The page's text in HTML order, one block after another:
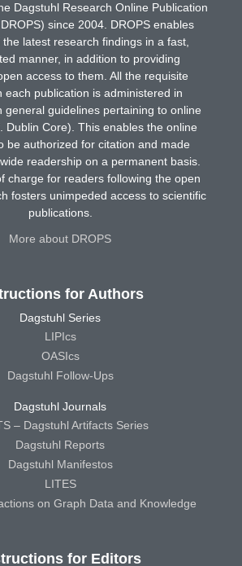
Dagstuhl Research Online Publication
since 2004. DROPS enables
latest research findings in a fast,
manner, in addition to providing
access to them. All the requisite
each publication is administered in
general guidelines pertaining to online
Dublin Core). This enables the online
be authorized for citation and made
readership on a permanent basis.
charge for readers following the open
fosters unimpeded access to scientific
publications.
More about DROPS
for Authors
Dagstuhl Series
LIPIcs
OASIcs
Dagstuhl Follow-Ups
Dagstuhl Journals
– Dagstuhl Artifacts Series
Dagstuhl Reports
Dagstuhl Manifestos
LITES
on Graph Data and Knowledge
for Editors